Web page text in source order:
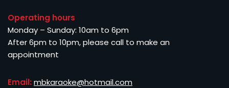
Operating hours
Monday – Sunday: 10am to 6pm
After 6pm to 10pm, please call to make an
appointment
Email: mbkaraoke@hotmail.com